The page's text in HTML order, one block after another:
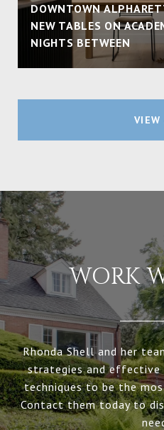
DOWNTOWN
NEW TABLES ON
NIGHTS BETWEEN
VIEW
WORK
Rhonda Shell and her
strategies and effective
techniques to be the
Contact them today to